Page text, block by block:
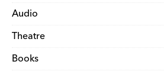
Audio
Theatre
Books